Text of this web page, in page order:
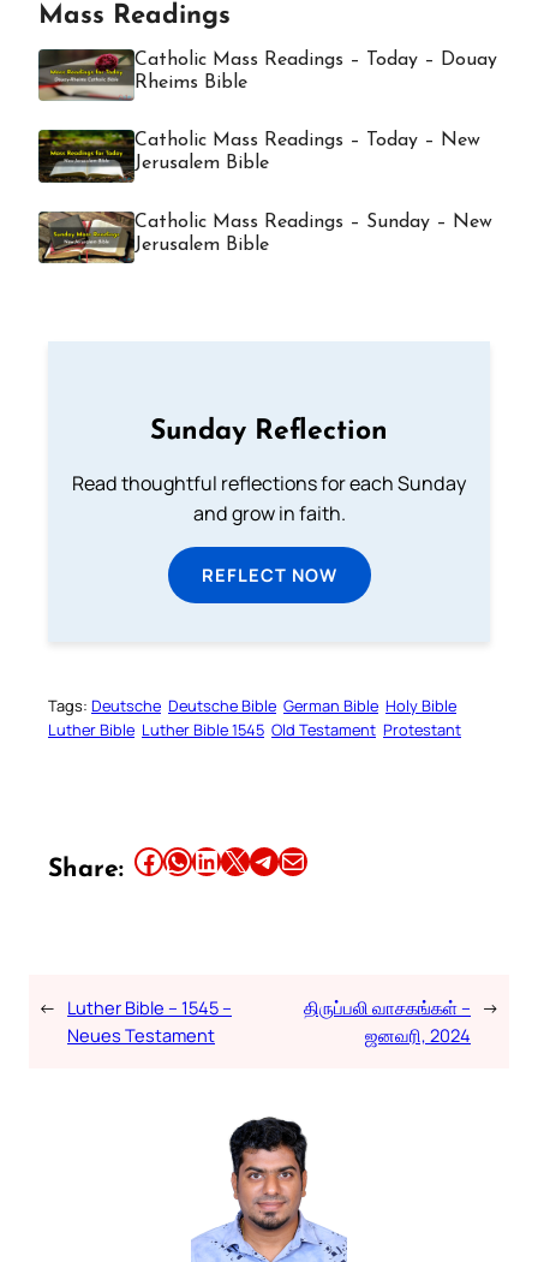
Mass Readings
Catholic Mass Readings – Today – Douay
Rheims Bible
Catholic Mass Readings – Today – New
Jerusalem Bible
Catholic Mass Readings – Sunday – New
Jerusalem Bible
Sunday Reflection
Read thoughtful reflections for each Sunday
and grow in faith.
REFLECT NOW
Tags: Deutsche Deutsche Bible German Bible Holy Bible
Luther Bible Luther Bible 1545 Old Testament Protestant
Share: Share this article on Facebook Share this article on WhatsApp Share this article on LinkedIn Share this article on X Share this article on TelegramEmail this Article
← Luther Bible – 1545 –
Neues Testament
திருப்பலி வாசகங்கள் –
ஜனவரி, 2024
→